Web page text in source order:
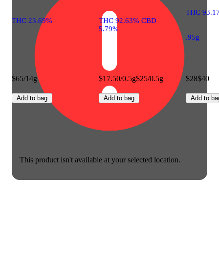
This product isn't available at your selected location.
THC 23.69%
$65/14g
Add to bag
THC 92.63% CBD
5.79%
$17.50/0.5g$25/0.5g
Add to bag
THC
.95g
$28$40
Add to